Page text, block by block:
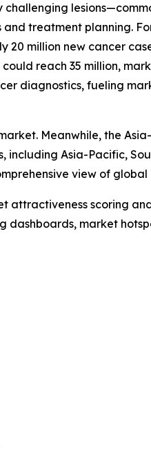
treatment planning.
million new cancer
reach 35 million,
diagnostics, fueling
Meanwhile, the
Asia-Pacific,
view of
scoring
market